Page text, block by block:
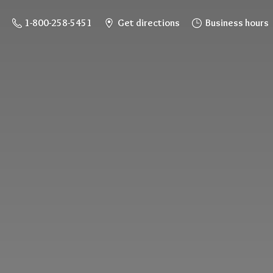
1-800-258-5451 Get directions Business hours